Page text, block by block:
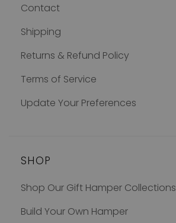
Contact
Shipping
Returns & Refund Policy
Terms of Service
Update Your Preferences
SHOP
Shop Our Gift Hamper Collections
Build Your Own Hamper